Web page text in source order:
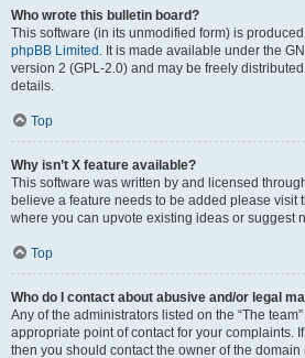
Who wrote this bulletin board?
This software (in its unmodified form) is
phpBB Limited . It is made available under the
version 2 (GPL-2.0) and may be freely
details.
Top
Why isn’t X feature available?
This software was written by and licensed
believe a feature needs to be added please visit
where you can upvote existing ideas or suggest
Top
Who do I contact about abusive and/or legal
Any of the administrators listed on the “The
appropriate point of contact for your complaints.
then you should contact the owner of the domain